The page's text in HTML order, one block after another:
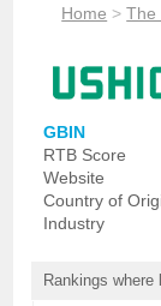
Home >The
GBIN
RTB Score
Website
Country of
Industry
Rankings where